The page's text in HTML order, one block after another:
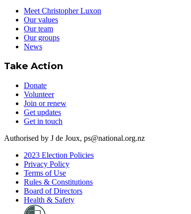
Meet Christopher Luxon
Our values
Our team
Our groups
News
Take Action
Donate
Volunteer
Join or renew
Get updates
Get in touch
Authorised by J de Joux, ps@national.org.nz
2023 Election Policies
Privacy Policy
Terms of Use
Rules & Constitutions
Board of Directors
Health & Safety